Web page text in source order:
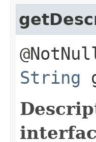
String